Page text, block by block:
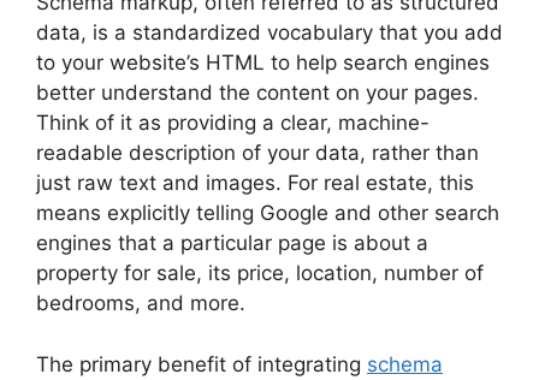
data, is a standardized vocabulary that you add
to your website’s HTML to help search engines
better understand the content on your pages.
Think of it as providing a clear, machine-
readable description of your data, rather than
just raw text and images. For real estate, this
means explicitly telling Google and other search
engines that a particular page is about a
property for sale, its price, location, number of
bedrooms, and more.
The primary benefit of integrating schema